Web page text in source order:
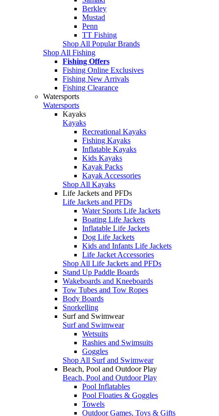
Berkley
Mustad
Penn
TT Fishing
Shop All Popular Brands
Shop All Fishing
Fishing Offers
Fishing Online Exclusives
Fishing New Arrivals
Fishing Clearance
Watersports
Watersports
Kayaks
Kayaks
Recreational Kayaks
Fishing Kayaks
Inflatable Kayaks
Kids Kayaks
Kayak Packs
Kayak Accessories
Shop All Kayaks
Life Jackets and PFDs
Life Jackets and PFDs
Water Sports Life Jackets
Boating Life Jackets
Inflatable Life Jackets
Dog Life Jackets
Kids and Infants Life Jackets
Life Jacket Accessories
Shop All Life Jackets and PFDs
Stand Up Paddle Boards
Wakeboards and Kneeboards
Tow Tubes and Tow Ropes
Body Boards
Snorkelling
Surf and Swimwear
Surf and Swimwear
Wetsuits
Rashies and Swimsuits
Goggles
Shop All Surf and Swimwear
Beach, Pool and Outdoor Play
Beach, Pool and Outdoor Play
Pool Inflatables
Pool Floaties & Goggles
Towels
Outdoor Games, Toys & Gifts